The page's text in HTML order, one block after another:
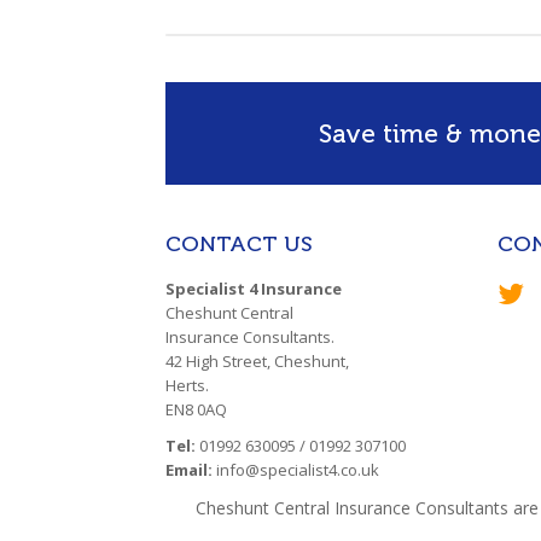
Save time &
CONTACT US
Specialist 4 Insurance
Cheshunt Central
Insurance Consultants.
42 High Street, Cheshunt,
Herts.
EN8 0AQ
Tel: 01992 630095 / 01992 307100
Email: info@specialist4.co.uk
Cheshunt Central Insurance Consultants